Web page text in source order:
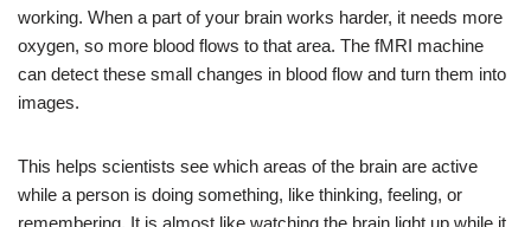
working. When a part of your brain works harder, it needs more
oxygen, so more blood flows to that area. The fMRI machine
can detect these small changes in blood flow and turn them into
images.
This helps scientists see which areas of the brain are active
while a person is doing something, like thinking, feeling, or
remembering. It is almost like watching the brain light up while it